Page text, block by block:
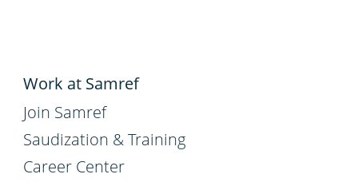
Work at Samref
Join Samref
Saudization & Training
Career Center